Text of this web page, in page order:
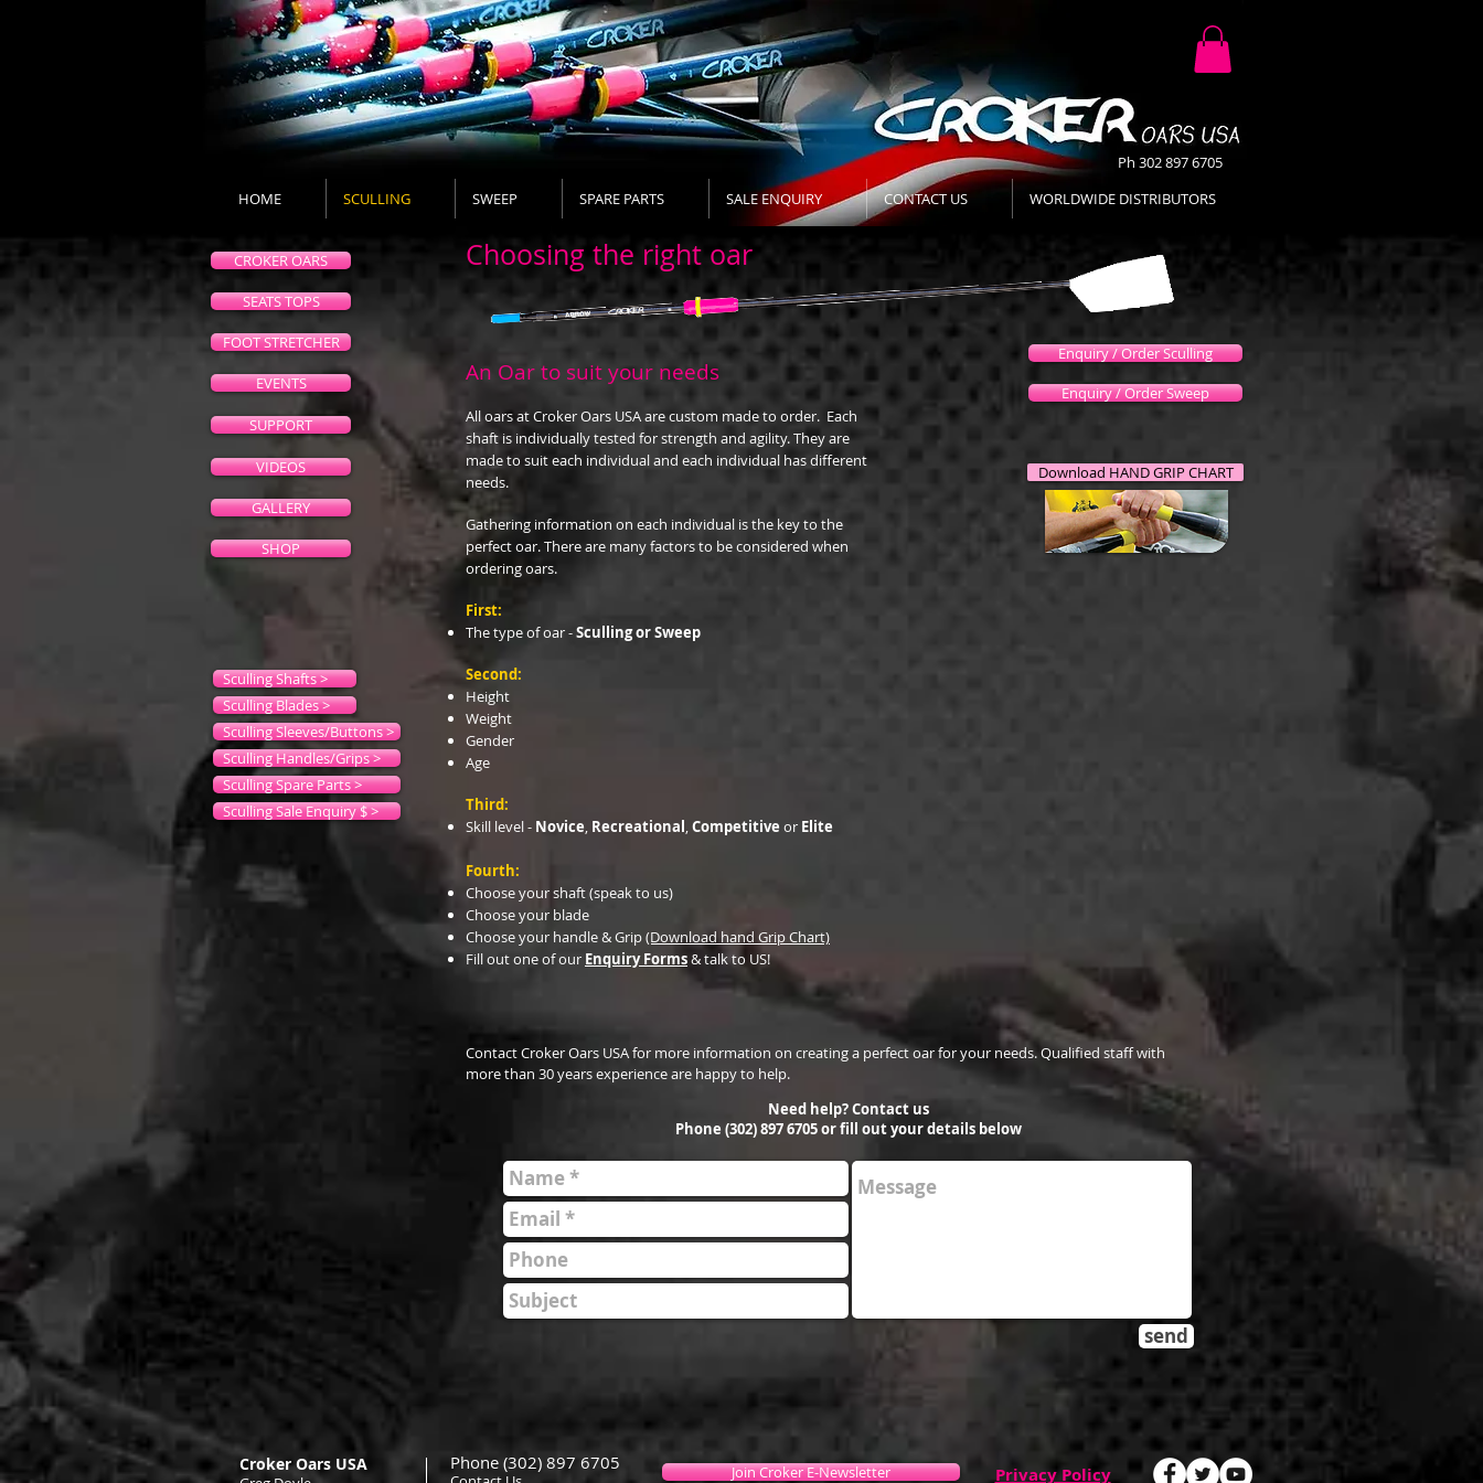
HOME SCULLING SWEEP SPARE PARTS SALE ENQUIRY CONTACT US WORLDWIDE DISTRIBUTORS
Sculling Shafts >
Sculling Blades >
Sculling Sleeves/Buttons >
Sculling Handles/Grips >
Sculling Spare Parts >
Sculling Sale Enquiry $ >
Choosing the right oar
An Oar to suit your needs
All oars at Croker Oars USA are custom made to order. Each
shaft is individually tested for strength and agility. They are
made to suit each individual and each individual has different
needs.
Gathering information on each individual is the key to the
perfect oar. There are many factors to be considered when
ordering oars.
First:
The type of oar -Sculling or Sweep
Second:
Height
Weight
Gender
Age
Third:
Skill level - Novice, Recreational,Competitive or Elite
Fourth:
Choose your shaft (speak to us)
Choose your blade
Choose your handle & Grip(Download hand Grip Chart)
Fill out one of our Enquiry Forms& talk to US!
Enquiry / Order Sculling
Enquiry / Order Sweep
Download HAND GRIP CHART
Contact Croker Oars USA for more information on creating a perfect oar for your needs. Qualified staff with
more than 30 years experience are happy to help.
Need help? Contact us
Phone (302) 897 6705 or fill out your details below
send
Ph 302 897 6705
EVENTS
SUPPORT
GALLERY
CROKER OARS
SHOP
VIDEOS
FOOT STRETCHER
SEATS TOPS
Croker Oars USA Phone (302) 897 6705 Join Croker E-Newsletter Privacy Policy